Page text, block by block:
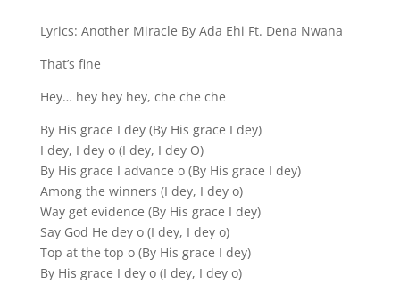
Lyrics: Another Miracle By Ada Ehi Ft. Dena Nwana
That’s fine
Hey… hey hey hey, che che che
By His grace I dey (By His grace I dey)
I dey, I dey o (I dey, I dey O)
By His grace I advance o (By His grace I dey)
Among the winners (I dey, I dey o)
Way get evidence (By His grace I dey)
Say God He dey o (I dey, I dey o)
Top at the top o (By His grace I dey)
By His grace I dey o (I dey, I dey o)